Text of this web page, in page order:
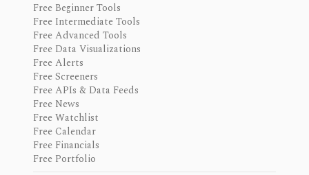
Free Beginner Tools
Free Intermediate Tools
Free Advanced Tools
Free Data Visualizations
Free Alerts
Free Screeners
Free APIs & Data Feeds
Free News
Free Watchlist
Free Calendar
Free Financials
Free Portfolio